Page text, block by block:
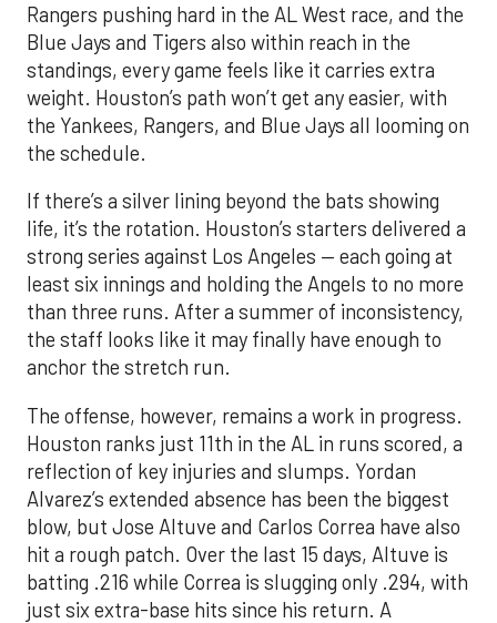
Rangers pushing hard in the AL West race, and the
Blue Jays and Tigers also within reach in the
standings, every game feels like it carries extra
weight. Houston’s path won’t get any easier, with
the Yankees, Rangers, and Blue Jays all looming on
the schedule.
If there’s a silver lining beyond the bats showing
life, it’s the rotation. Houston’s starters delivered a
strong series against Los Angeles — each going at
least six innings and holding the Angels to no more
than three runs. After a summer of inconsistency,
the staff looks like it may finally have enough to
anchor the stretch run.
The offense, however, remains a work in progress.
Houston ranks just 11th in the AL in runs scored, a
reflection of key injuries and slumps. Yordan
Alvarez’s extended absence has been the biggest
blow, but Jose Altuve and Carlos Correa have also
hit a rough patch. Over the last 15 days, Altuve is
batting .216 while Correa is slugging only .294, with
just six extra-base hits since his return. A